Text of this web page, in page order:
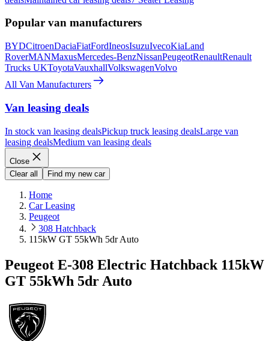
Popular van manufacturers
BYDCitroenDaciaFiatFordIneosIsuzuIvecoKiaLand
RoverMANMaxusMercedes-BenzNissanPeugeotRenaultRenault
Trucks UKToyotaVauxhallVolkswagenVolvo
All Van Manufacturers
Van leasing deals
In stock van leasing dealsPickup truck leasing dealsLarge van
leasing dealsMedium van leasing deals
Close
Clear all
Find my new car
Home
Car Leasing
Peugeot
308 Hatchback
115kW GT 55kWh 5dr Auto
Peugeot E-308 Electric Hatchback 115kW
GT 55kWh 5dr Auto